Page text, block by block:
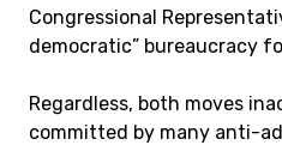
Congressional
democratic” bureaucracy
Regardless, both moves
committed by many anti-